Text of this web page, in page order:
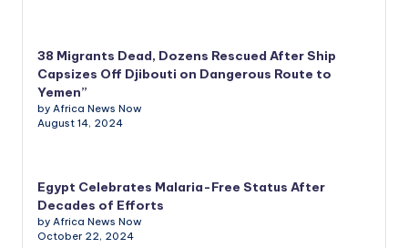
38 Migrants Dead, Dozens Rescued After Ship
Capsizes Off Djibouti on Dangerous Route to
Yemen”
by Africa News Now
August 14, 2024
Egypt Celebrates Malaria-Free Status After
Decades of Efforts
by Africa News Now
October 22, 2024